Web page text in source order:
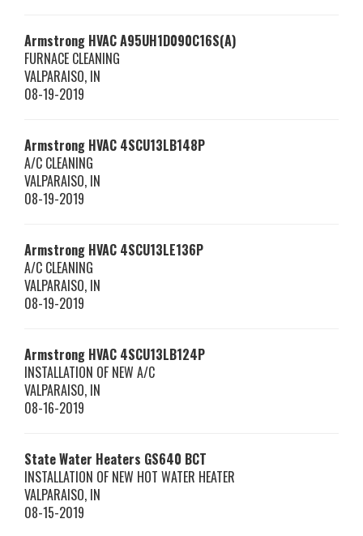
Armstrong HVACA95UH1D090C16S(A)
FURNACE CLEANING
VALPARAISO, IN
08-19-2019
Armstrong HVAC 4SCU13LB148P
A/C CLEANING
VALPARAISO, IN
08-19-2019
Armstrong HVAC 4SCU13LE136P
A/C CLEANING
VALPARAISO, IN
08-19-2019
Armstrong HVAC 4SCU13LB124P
INSTALLATION OF NEW A/C
VALPARAISO, IN
08-16-2019
State Water Heaters GS640 BCT
INSTALLATION OF NEW HOT WATER HEATER
VALPARAISO, IN
08-15-2019